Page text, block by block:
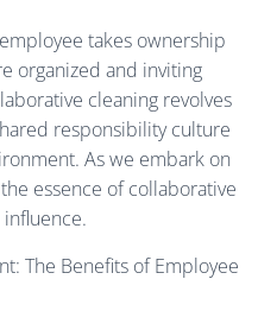
takes ownership
organized and inviting
cleaning revolves
responsibility culture
As we embark on
essence of collaborative
The Benefits of Employee